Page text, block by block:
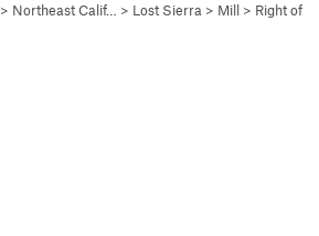
> Northeast Calif… > Lost Sierra > Mill > Right of